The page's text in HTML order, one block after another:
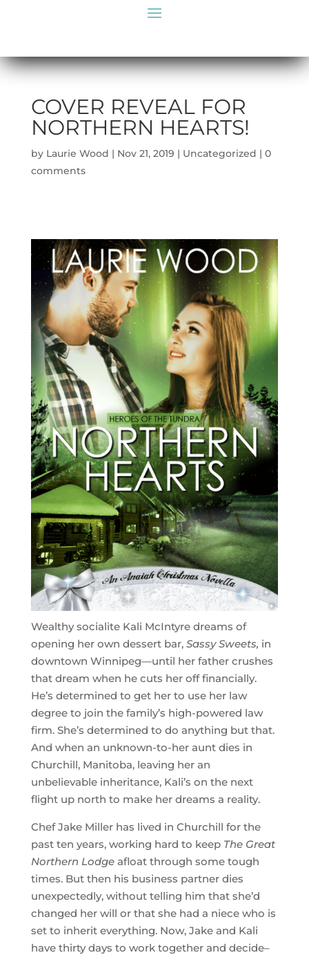
COVER REVEAL FOR
NORTHERN HEARTS!
by Laurie Wood | Nov 21, 2019 | Uncategorized | 0
comments
Wealthy socialite Kali McIntyre dreams of
opening her own dessert bar, Sassy Sweets, in
downtown Winnipeg—until her father crushes
that dream when he cuts her off financially.
He’s determined to get her to use her law
degree to join the family’s high-powered law
firm. She’s determined to do anything but that.
And when an unknown-to-her aunt dies in
Churchill, Manitoba, leaving her an
unbelievable inheritance, Kali’s on the next
flight up north to make her dreams a reality.
Chef Jake Miller has lived in Churchill for the
past ten years, working hard to keep The Great
Northern Lodge afloat through some tough
times. But then his business partner dies
unexpectedly, without telling him that she’d
changed her will or that she had a niece who is
set to inherit everything. Now, Jake and Kali
have thirty days to work together and decide–